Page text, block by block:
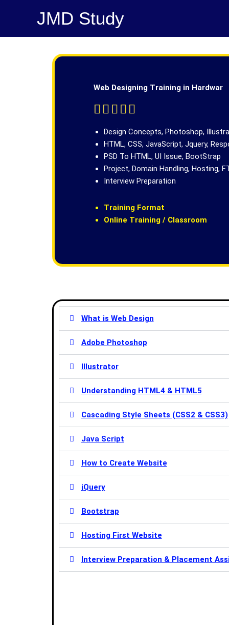
JMD Study
Web Designing Training in Hardwar
    R
t
e
d
5
o
t
o
Design Concepts, Photoshop,
HTML, CSS, JavaScript, Jquery,
PSD To HTML, UI Issue, BootStrap
Project, Domain Handling, Hosting,
Interview Preparation
Training Format
Online Training / Classroom
What is Web Design
Adobe Photoshop
Illustrator
Understanding HTML4 & HTML5
Cascading Style Sheets (CSS2 & CSS3)
Java Script
How to Create Website
jQuery
Bootstrap
Hosting First Website
Interview Preparation & Placement